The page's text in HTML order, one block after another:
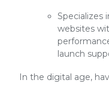
Specializes
websites
launch
In the digital age,